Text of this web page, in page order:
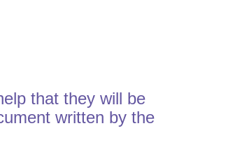
that they will be
written by the